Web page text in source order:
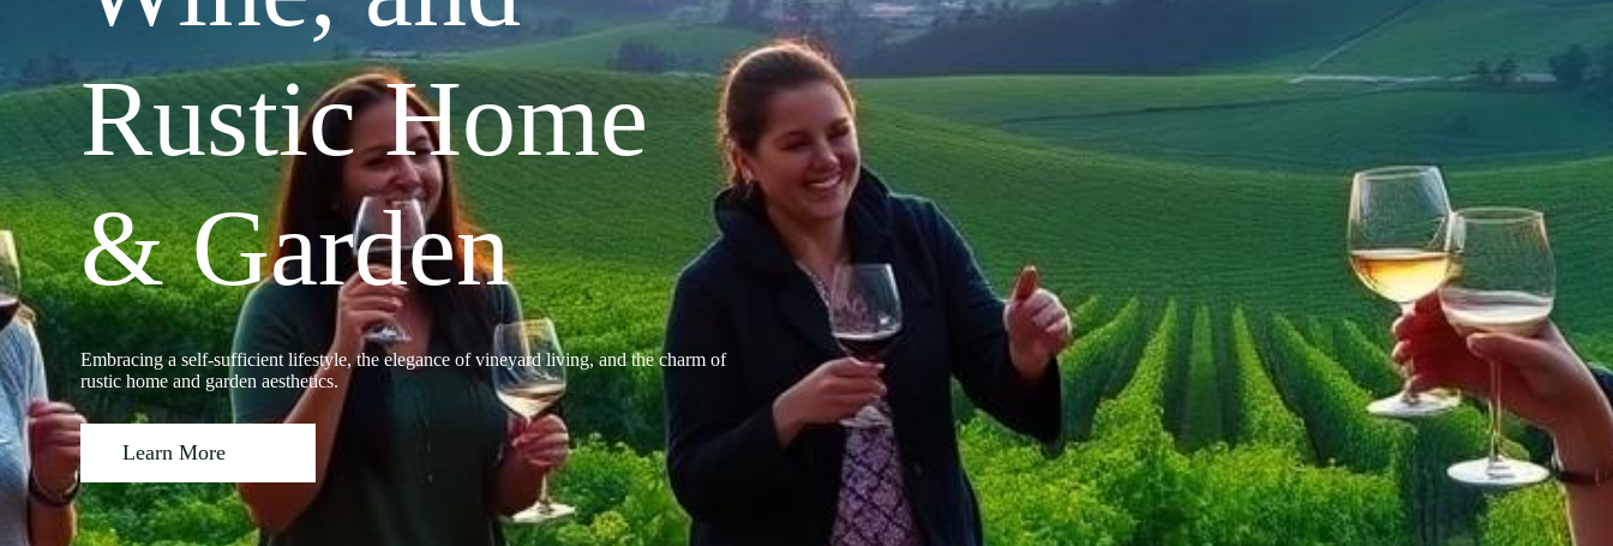
Rustic Home
& Garden
Embracing a self-sufficient lifestyle, the elegance of vineyard living, and the charm of
rustic home and garden aesthetics.
Learn More